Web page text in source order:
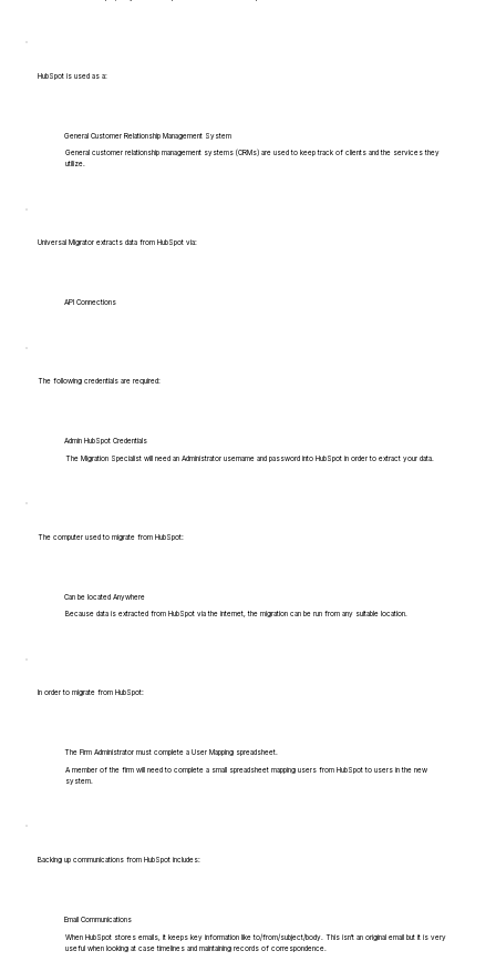
HubSpot is used as a:
General Customer Relationship Management System
General customer relationship management systems (CRMs) are used to keep track of clients and the services they
utilize.
Universal Migrator extracts data from HubSpot via:
API Connections
The following credentials are required:
Admin HubSpot Credentials
The Migration Specialist will need an Administrator username and password into HubSpot in order to extract your data.
The computer used to migrate from HubSpot:
Can be located Anywhere
Because data is extracted from HubSpot via the internet, the migration can be run from any suitable location.
In order to migrate from HubSpot:
The Firm Administrator must complete a User Mapping spreadsheet.
A member of the firm will need to complete a small spreadsheet mapping users from HubSpot to users in the new
system.
Backing up communications from HubSpot includes:
Email Communications
When HubSpot stores emails, it keeps key information like to/from/subject/body. This isn't an original email but it is very
useful when looking at case timelines and maintaining records of correspondence.